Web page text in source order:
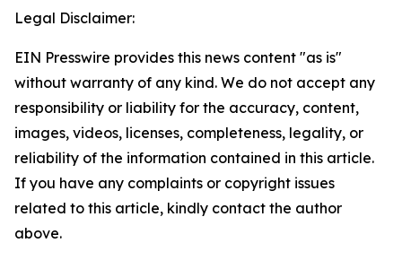
Legal Disclaimer:
EIN Presswire provides this news content "as is"
without warranty of any kind. We do not accept any
responsibility or liability for the accuracy, content,
images, videos, licenses, completeness, legality, or
reliability of the information contained in this article.
If you have any complaints or copyright issues
related to this article, kindly contact the author
above.